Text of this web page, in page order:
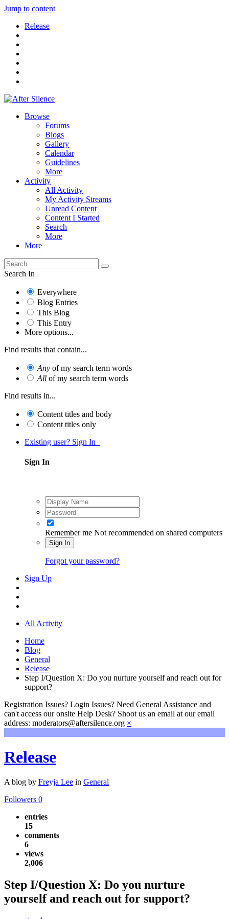
Jump to content
Release
Browse
Forums
Blogs
Gallery
Calendar
Guidelines
More
Activity
All Activity
My Activity Streams
Unread Content
Content I Started
Search
More
More
Search In
Everywhere
Blog Entries
This Blog
This Entry
More options...
Find results that contain...
Any of my search term words
All of my search term words
Find results in...
Content titles and body
Content titles only
Existing user? Sign In
Sign In
Remember me Not recommended on shared computers
Sign In
Forgot your password?
Sign Up
All Activity
Home
Blog
General
Release
Step I/Question X: Do you nurture yourself and reach out for
support?
Registration Issues? Login Issues? Need General Assistance and
can't access our onsite Help Desk? Shoot us an email at our email
address: moderators@aftersilence.org ×
Release
A blog by Freyja Lee in General
Followers 0
entries
15
comments
6
views
2,006
Step I/Question X: Do you nurture
yourself and reach out for support?